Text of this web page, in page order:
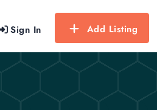
Sign In Add Listing